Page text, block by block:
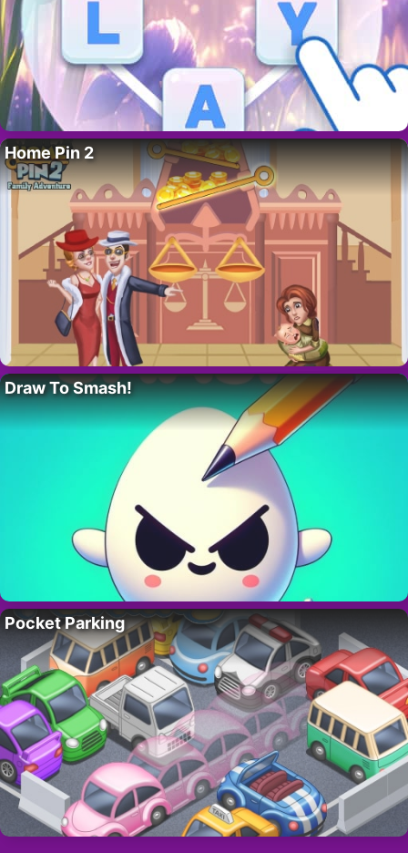
Home Pin 2
Draw To Smash!
Pocket Parking